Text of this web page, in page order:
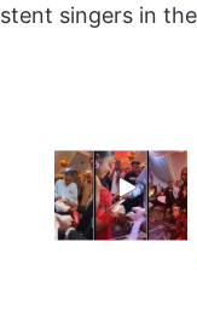
singers in